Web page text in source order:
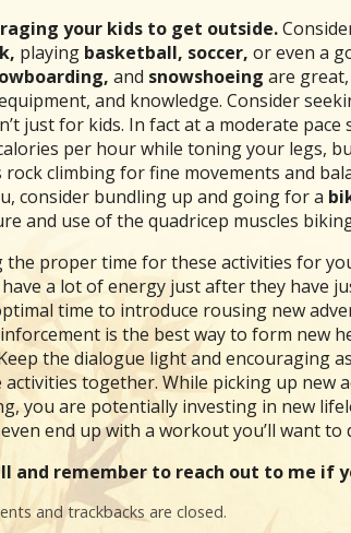
your kids to get outside.
playingbasketball, soccer, or even a
and snowshoeing are
and knowledge. Consider
just for kids. In fact at a moderate
per hour while toning your legs,
rock climbing for fine movements and
consider bundling up and going for a
and use of the quadricep muscles
the proper time for these activities for
a lot of energy just after they have
time to introduce rousing new
is the best way to form new
the dialogue light and encouraging
together. While picking up new
you are potentially investing in new
end up with a workout you’ll want to
and remember to reach out to me if
and trackbacks are closed.